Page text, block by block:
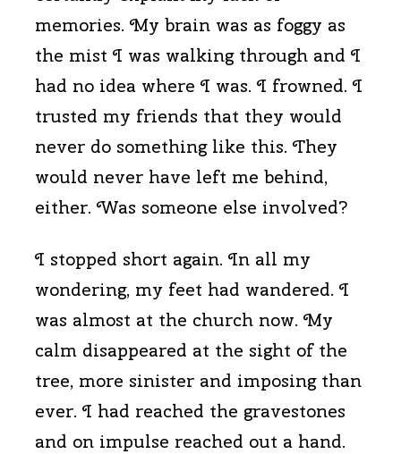
memories. My brain was as foggy as
the mist I was walking through and I
had no idea where I was. I frowned. I
trusted my friends that they would
never do something like this. They
would never have left me behind,
either. Was someone else involved?
I stopped short again. In all my
wondering, my feet had wandered. I
was almost at the church now. My
calm disappeared at the sight of the
tree, more sinister and imposing than
ever. I had reached the gravestones
and on impulse reached out a hand.